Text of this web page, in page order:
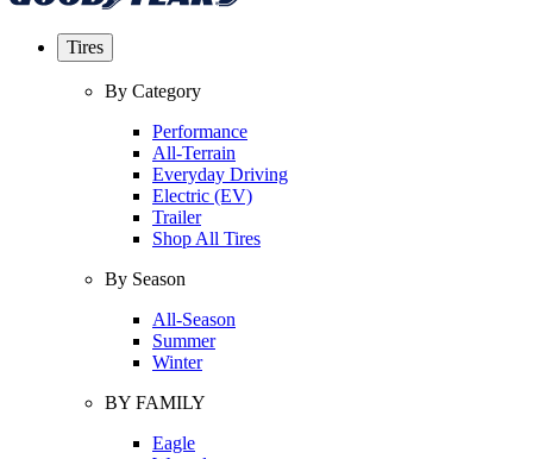
Tires
By Category
Performance
All-Terrain
Everyday Driving
Electric (EV)
Trailer
Shop All Tires
By Season
All-Season
Summer
Winter
BY FAMILY
Eagle